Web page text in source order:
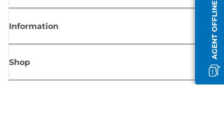
AGENT OFFLINE
Information
Shop